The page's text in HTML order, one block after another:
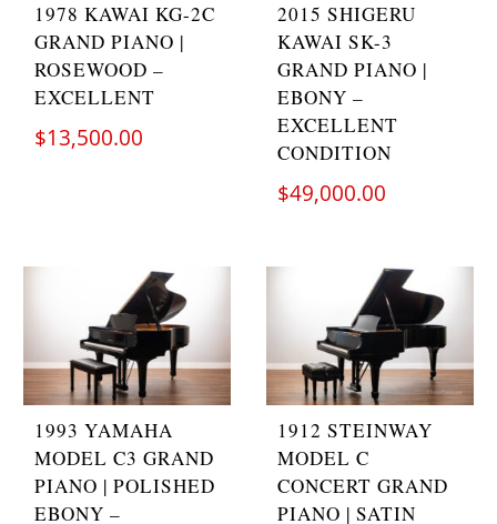
1978 KAWAI KG-2C
GRAND PIANO |
ROSEWOOD –
EXCELLENT
$13,500.00
2015 SHIGERU
KAWAI SK-3
GRAND PIANO |
EBONY –
EXCELLENT
CONDITION
$49,000.00
1993 YAMAHA
MODEL C3 GRAND
PIANO | POLISHED
EBONY –
1912 STEINWAY
MODEL C
CONCERT GRAND
PIANO | SATIN